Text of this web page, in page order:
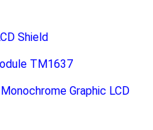
Shield
TM1637
Graphic LCD